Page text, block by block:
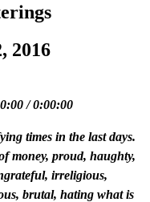
2016
/0:00:00
times in the last days.
money, proud, haughty,
irreligious,
brutal, hating what is